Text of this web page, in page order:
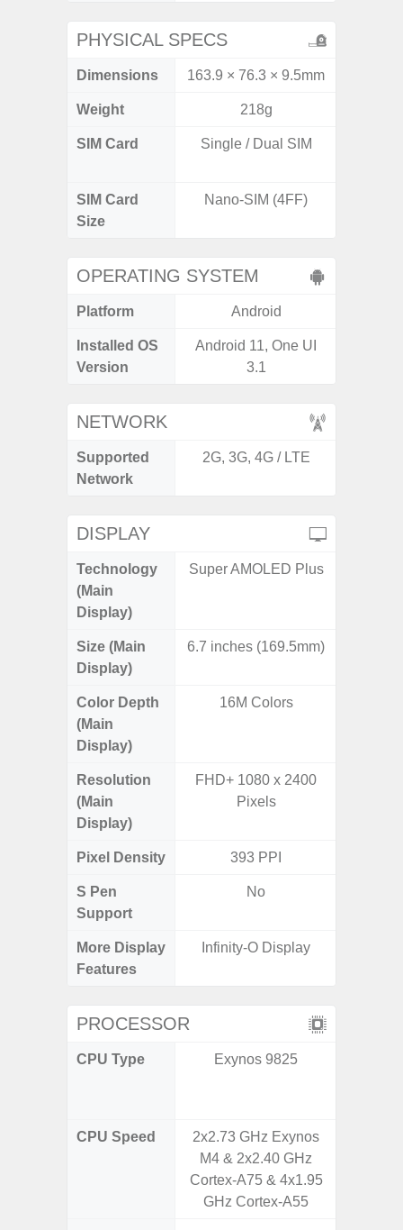
PHYSICAL SPECS
Dimensions 163.9 × 76.3 × 9.5mm
Weight 218g
SIM Card Single / Dual SIM
SIM Card
Size
Nano-SIM (4FF)
OPERATING SYSTEM
Platform Android
Installed OS
Version
Android 11, One UI
3.1
NETWORK
Supported
Network
2G, 3G, 4G / LTE
DISPLAY
Technology
(Main
Display)
Super AMOLED Plus
Size (Main
Display)
6.7 inches (169.5mm)
Color Depth
(Main
Display)
16M Colors
Resolution
(Main
Display)
FHD+ 1080 x 2400
Pixels
Pixel Density 393 PPI
S Pen
Support
No
More Display
Features
Infinity-O Display
PROCESSOR
CPU Type Exynos 9825
CPU Speed
2x2.73 GHz Exynos
M4 & 2x2.40 GHz
Cortex-A75 & 4x1.95
GHz Cortex-A55